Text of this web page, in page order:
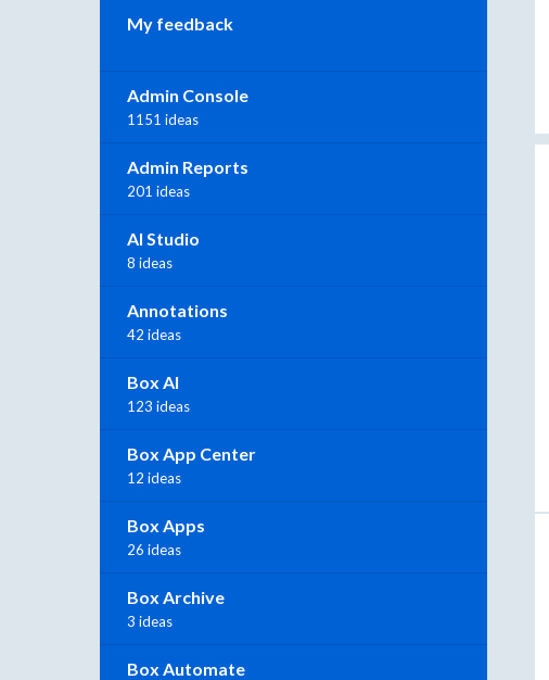
My feedback
Admin Console
1151 ideas
Admin Reports
201 ideas
AI Studio
8 ideas
Annotations
42 ideas
Box AI
123 ideas
Box App Center
12 ideas
Box Apps
26 ideas
Box Archive
3 ideas
Box Automate